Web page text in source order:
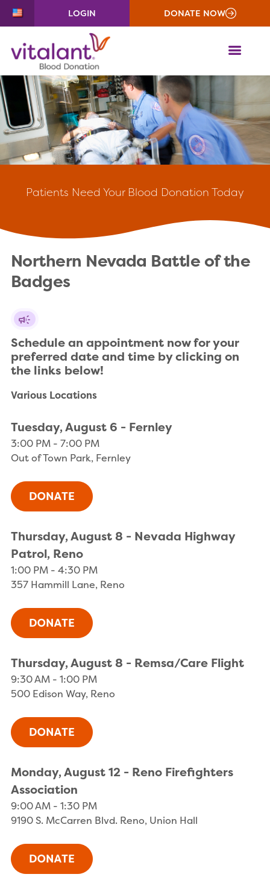
LOGIN DONATE NOW
Patients Need Your Blood Donation Today
Northern Nevada Battle of the
Badges
Schedule an appointment now for your
preferred date and time by clicking on
the links below!
Various Locations
Tuesday, August 6 - Fernley
3:00 PM - 7:00 PM
Out of Town Park, Fernley
Thursday, August 8 - Nevada Highway
Patrol, Reno
1:00 PM - 4:30 PM
357 Hammill Lane, Reno
Thursday, August 8 - Remsa/Care Flight
9:30 AM - 1:00 PM
500 Edison Way, Reno
Monday, August 12 - Reno Firefighters
Association
9:00 AM - 1:30 PM
9190 S. McCarren Blvd. Reno, Union Hall